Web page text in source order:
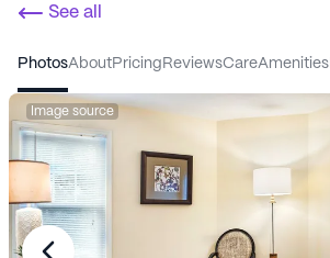
See all
photos about pricing reviews care amenities
Image source